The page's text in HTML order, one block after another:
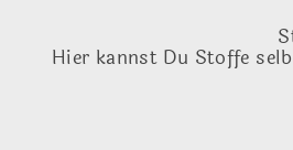
Hier kannst Du Stoffe